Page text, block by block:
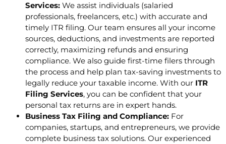
Services: We assist individuals (salaried
professionals, freelancers, etc.) with accurate and
timely ITR filing. Our team ensures all your income
sources, deductions, and investments are reported
correctly, maximizing refunds and ensuring
compliance. We also guide first-time filers through
the process and help plan tax-saving investments to
legally reduce your taxable income. With our ITR
Filing Services, you can be confident that your
personal tax returns are in expert hands.
Business Tax Filing and Compliance: For
companies, startups, and entrepreneurs, we provide
complete business tax solutions. Our experienced